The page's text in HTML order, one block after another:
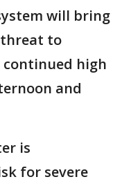
will bring
threat to
high
and
is
for severe